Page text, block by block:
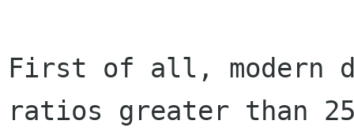
First of all, modern
ratios greater than